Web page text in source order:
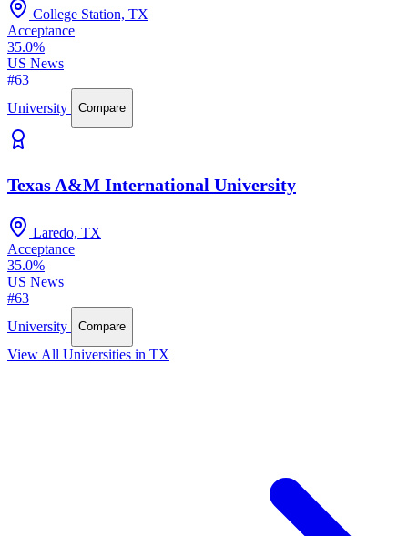
College Station, TX
Acceptance
35.0%
US News
#63
University
Compare
Texas A&M International University
Laredo, TX
Acceptance
35.0%
US News
#63
University
Compare
View All Universities in TX